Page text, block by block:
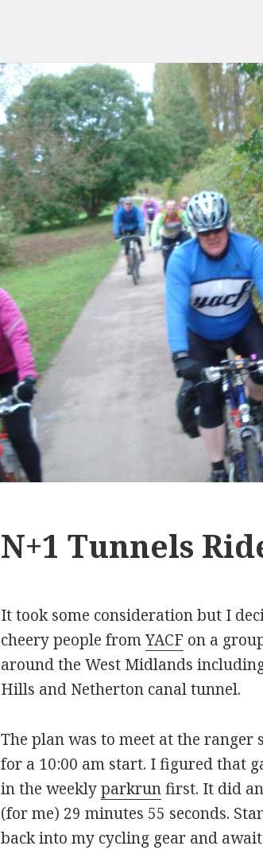
N+1 Tunnels
It took some consideration but I
cheery people fromYACF on a
around the West Midlands
Hills and Netherton canal tunnel.
The plan was to meet at the
for a 10:00 am start. I figured that
in the weeklyparkrunfirst. It did
(for me) 29 minutes 55 seconds.
back into my cycling gear and